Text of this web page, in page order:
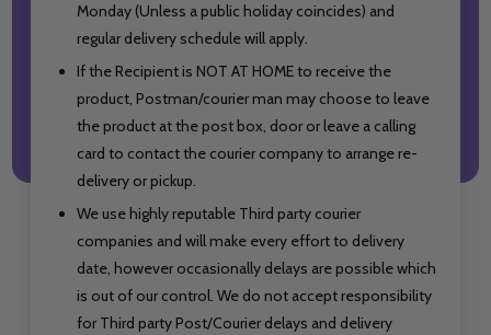
Monday (Unless a public holiday coincides) and
regular delivery schedule will apply.
If the Recipient is NOT AT HOME to receive the
product, Postman/courier man may choose to leave
the product at the post box, door or leave a calling
card to contact the courier company to arrange re-
delivery or pickup.
We use highly reputable Third party courier
companies and will make every effort to delivery
date, however occasionally delays are possible which
is out of our control. We do not accept responsibility
for Third party Post/Courier delays and delivery